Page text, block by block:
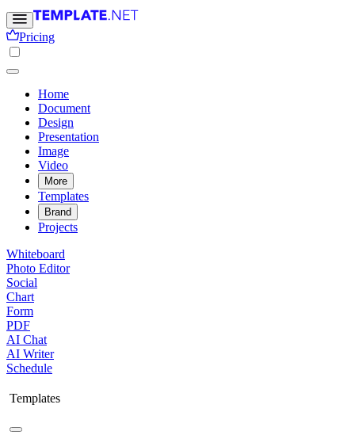
Pricing
Home
Document
Design
Presentation
Image
Video
More
Templates
Brand
Projects
Whiteboard
Photo Editor
Social
Chart
Form
PDF
AI Chat
AI Writer
Schedule
Templates